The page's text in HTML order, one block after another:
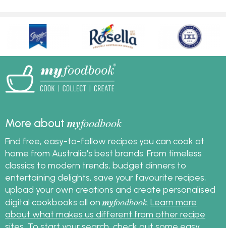
More aboutmyfoodbook
Find free, easy-to-follow recipes you can cook at
home from Australia's best brands. From timeless
classics to modern trends, budget dinners to
entertaining delights, save your favourite recipes,
upload your own creations and create personalised
digital cookbooks all on myfoodbook Learn more
about what makes us different from other recipe